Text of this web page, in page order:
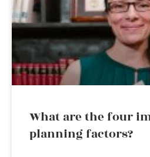
What are the four
planning factors?